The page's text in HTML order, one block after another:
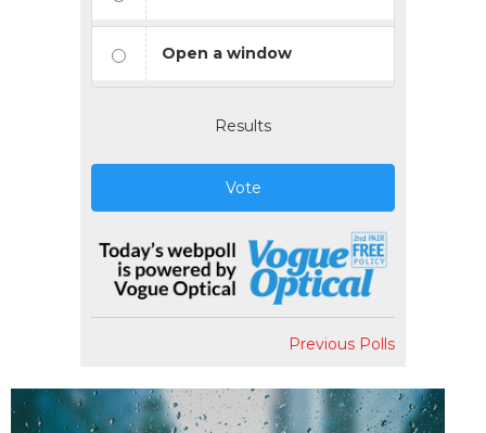
Open a window
Results
Vote
Previous Polls